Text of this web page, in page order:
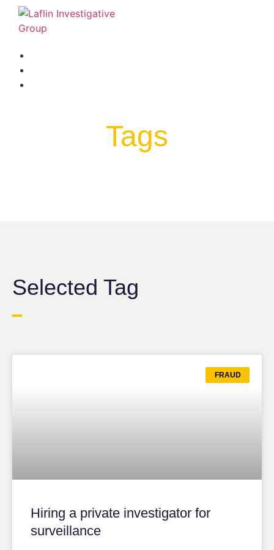
Tags
Selected Tag
FRAUD
Hiring a private investigator for
surveillance